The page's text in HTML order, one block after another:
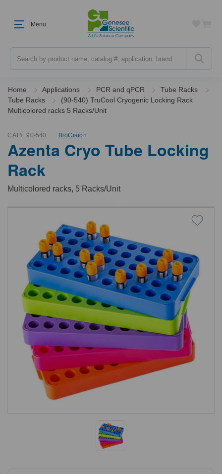
Menu
Home Applications PCR and qPCR
Tube Racks
Tube Racks
(90-540) TruCool Cryogenic Locking Rack
Multicolored racks 5 Racks/Unit
CAT#: 90-540 BioCision
Azenta Cryo Tube Locking
Rack
Multicolored racks, 5 Racks/Unit